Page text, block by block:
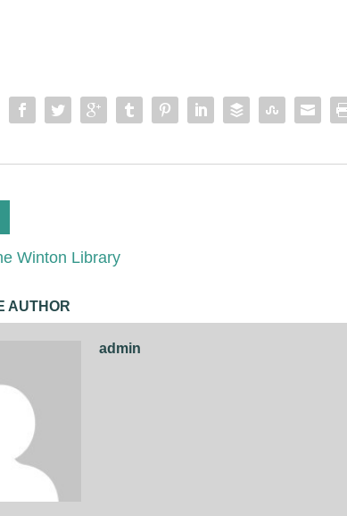
Winton Library
AUTHOR
admin